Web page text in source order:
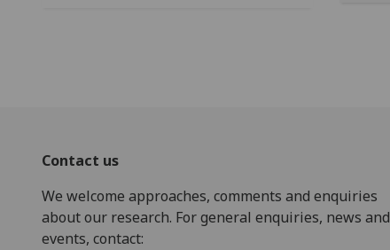
Contact us
We welcome approaches, comments and enquiries
about our research. For general enquiries, news and
events, contact: